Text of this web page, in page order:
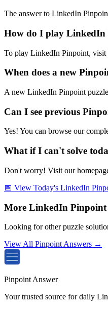
The answer to LinkedIn
How do I play LinkedIn
To play LinkedIn Pinpoint, visit
When does a new
A new LinkedIn Pinpoint
Can I see previous
Yes! You can browse our
What if I can't solve
Don't worry! Visit our
📅 View Today's LinkedIn
More LinkedIn Pinpoint
Looking for other puzzle
View All Pinpoint Answers →
Pinpoint Answer
Your trusted source for daily